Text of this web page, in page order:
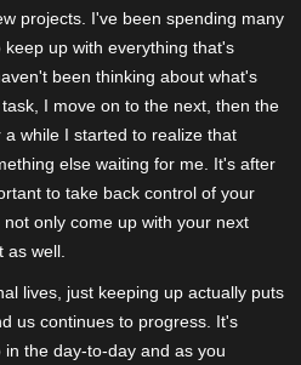
projects. I've been spending many
up with everything that's
been thinking about what's
I move on to the next, then the
while I started to realize that
else waiting for me. It's after
to take back control of your
only come up with your next
as well.
lives, just keeping up actually puts
us continues to progress. It's
the day-to-day and as you